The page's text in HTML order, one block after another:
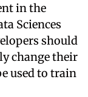
in the
Sciences
should
change their
used to train